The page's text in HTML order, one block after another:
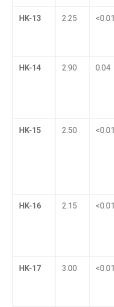
HK-13 2.25 <0.01
HK-14 2.90 0.04
HK-15 2.50 <0.01
HK-16 2.15 <0.01
HK-17 3.00 <0.01